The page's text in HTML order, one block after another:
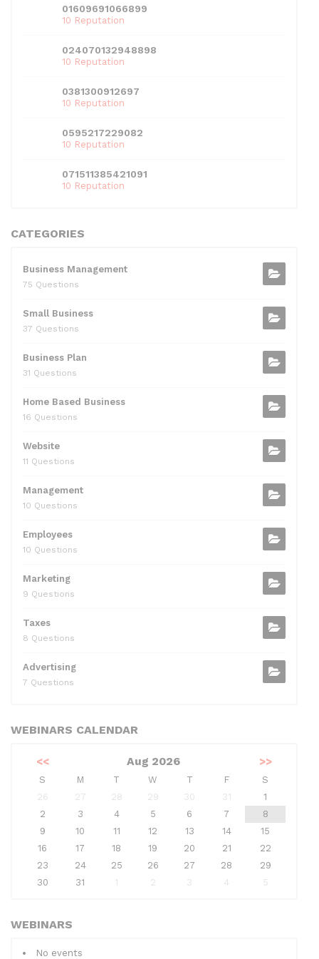
01609691066899
10 Reputation
024070132948898
10 Reputation
0381300912697
10 Reputation
0595217229082
10 Reputation
071511385421091
10 Reputation
CATEGORIES
Business Management
75 Questions
Small Business
37 Questions
Business Plan
31 Questions
Home Based Business
16 Questions
Website
11 Questions
Management
10 Questions
Employees
10 Questions
Marketing
9 Questions
Taxes
8 Questions
Advertising
7 Questions
WEBINARS CALENDAR
<< Aug 2026 >>
S M T W T F
S
26
27 28 29 30 31
1
2
3 4 5 6 7
8
9
10 11 12 13 14
15
16
17 18 19 20 21
22
23
24 25 26 27 28
29
30
31 1 2 3 4 5
WEBINARS
No events